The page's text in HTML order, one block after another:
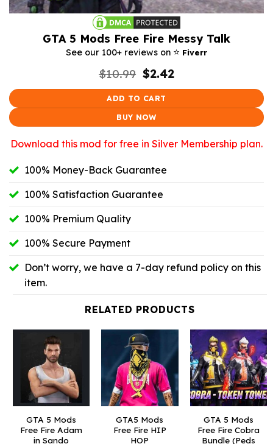
GTA 5 Mods Free Fire Messy Talk
See our 100+ reviews on ⭐️ Fiverr
$10.99 Original
was:
$2.42Current
ADD TO CART
BUY NOW
Download this mod for free in Silver Membership plan.
100% Money-Back Guarantee
100% Satisfaction Guarantee
100% Premium Quality
100% Secure Payment
Don’t worry, we have a 7-day refund policy on this
item.
RELATED PRODUCTS
GTA 5 Mods
Free Fire Adam
in Sando
GTA5 Mods
Free Fire HIP
HOP
GTA 5 Mods
Free Fire Cobra
Bundle (Peds